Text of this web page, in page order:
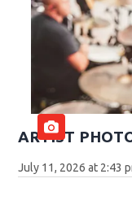
ARTIST
July 11, 2026 at 2:43